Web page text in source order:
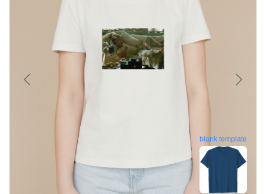
blank template